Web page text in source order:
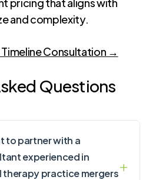
and complexity.
Timeline Consultation →
Questions
to partner with a
experienced in
practice mergers